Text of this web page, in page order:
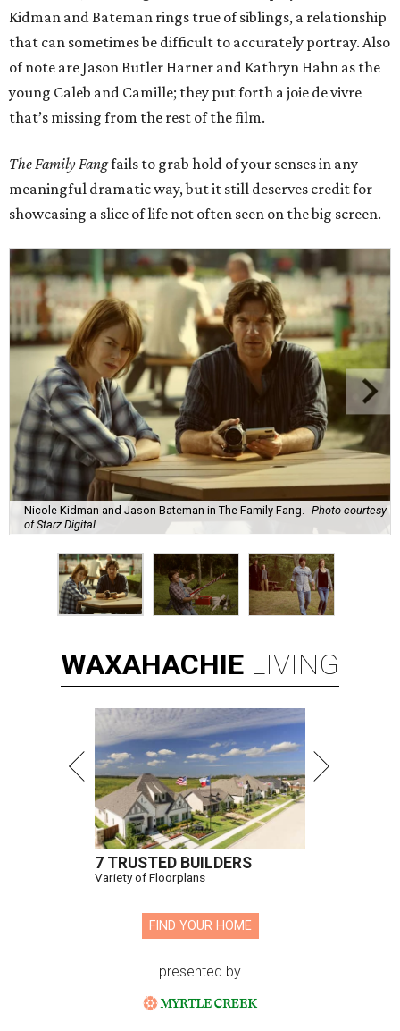
Kidman and Bateman rings true of siblings, a relationship
that can sometimes be difficult to accurately portray. Also
of note are Jason Butler Harner and Kathryn Hahn as the
young Caleb and Camille; they put forth a joie de vivre
that’s missing from the rest of the film.
The Family Fangfails to grab hold of your senses in any
meaningful dramatic way, but it still deserves credit for
showcasing a slice of life not often seen on the big screen.
Nicole Kidman and Jason Bateman in The Family Fang.
Photo courtesy
of Starz Digital
WAXAHACHIE LIVING
7 TRUSTED BUILDERS
Variety of Floorplans
FIND YOUR HOME
presented by